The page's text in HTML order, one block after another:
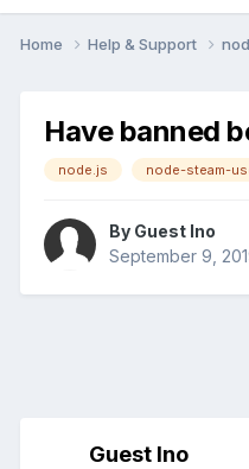
Home Help & Support
Have banned
node.js node-steam-
By Guest Ino
September 9,
Guest Ino